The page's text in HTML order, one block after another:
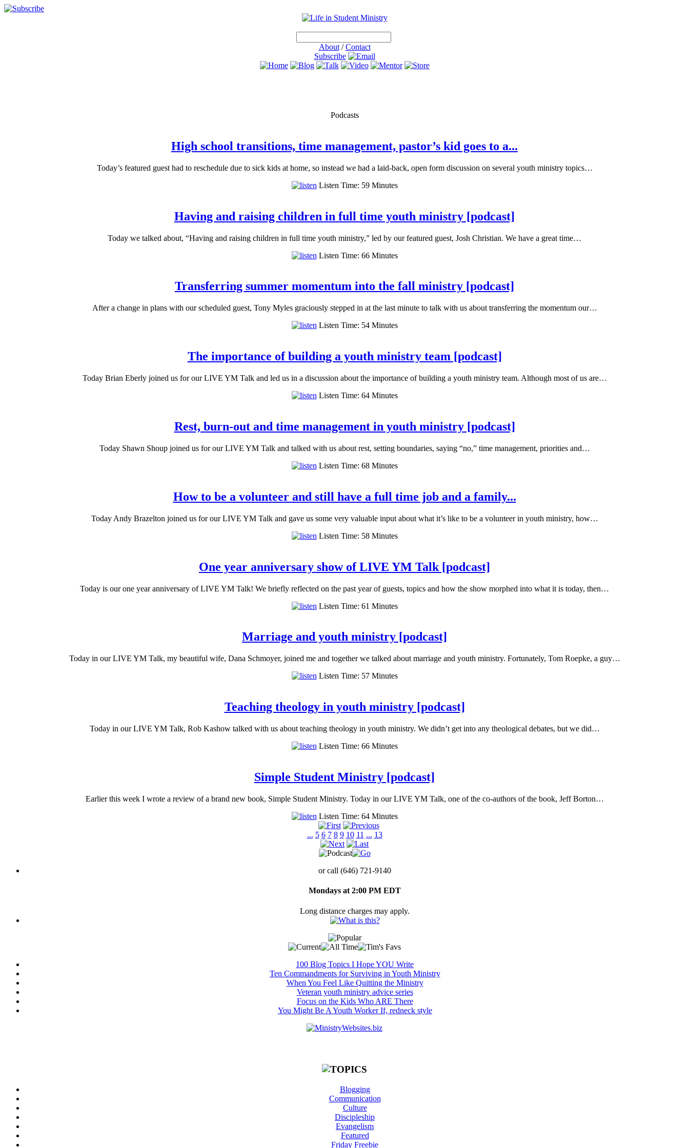
About/Contact
Subscribe
Podcasts
High school transitions, time management, pastor’s kid goes to a...
Today’s featured guest had to reschedule due to sick kids at home, so instead we had a laid-back, open form discussion on several youth ministry topics…
Listen Time: 59 Minutes
Having and raising children in full time youth ministry [podcast]
Today we talked about, “Having and raising children in full time youth ministry,” led by our featured guest, Josh Christian. We have a great time…
Listen Time: 66 Minutes
Transferring summer momentum into the fall ministry [podcast]
After a change in plans with our scheduled guest, Tony Myles graciously stepped in at the last minute to talk with us about transferring the momentum our…
Listen Time: 54 Minutes
The importance of building a youth ministry team [podcast]
Today Brian Eberly joined us for our LIVE YM Talk and led us in a discussion about the importance of building a youth ministry team. Although most of us are…
Listen Time: 64 Minutes
Rest, burn-out and time management in youth ministry [podcast]
Today Shawn Shoup joined us for our LIVE YM Talk and talked with us about rest, setting boundaries, saying “no,” time management, priorities and…
Listen Time: 68 Minutes
How to be a volunteer and still have a full time job and a family...
Today Andy Brazelton joined us for our LIVE YM Talk and gave us some very valuable input about what it’s like to be a volunteer in youth ministry, how…
Listen Time: 58 Minutes
One year anniversary show of LIVE YM Talk [podcast]
Today is our one year anniversary of LIVE YM Talk! We briefly reflected on the past year of guests, topics and how the show morphed into what it is today, then…
Listen Time: 61 Minutes
Marriage and youth ministry [podcast]
Today in our LIVE YM Talk, my beautiful wife, Dana Schmoyer, joined me and together we talked about marriage and youth ministry. Fortunately, Tom Roepke, a guy…
Listen Time: 57 Minutes
Teaching theology in youth ministry [podcast]
Today in our LIVE YM Talk, Rob Kashow talked with us about teaching theology in youth ministry. We didn’t get into any theological debates, but we did…
Listen Time: 66 Minutes
Simple Student Ministry [podcast]
Earlier this week I wrote a review of a brand new book, Simple Student Ministry. Today in our LIVE YM Talk, one of the co-authors of the book, Jeff Borton…
Listen Time: 64 Minutes
... 5 6 7 8 9 10 11 ... 13
or call (646) 721-9140
Mondays at 2:00 PM EDT
Long distance charges may apply.
100 Blog Topics I Hope YOU Write
Ten Commandments for Surviving in Youth Ministry
When You Feel Like Quitting the Ministry
Veteran youth ministry advice series
Focus on the Kids Who ARE There
You Might Be A Youth Worker If, redneck style
Blogging
Communication
Culture
Discipleship
Evangelism
Featured
Friday Freebie